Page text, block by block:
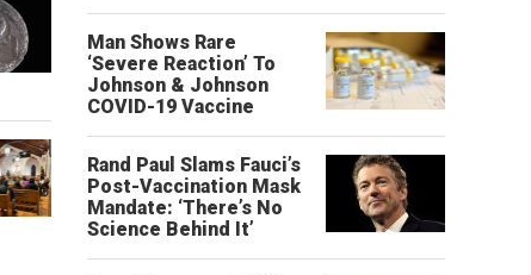
Man Shows Rare
‘Severe Reaction’ To
Johnson & Johnson
COVID-19 Vaccine
Rand Paul Slams Fauci’s
Post-Vaccination Mask
Mandate: ‘There’s No
Science Behind It’